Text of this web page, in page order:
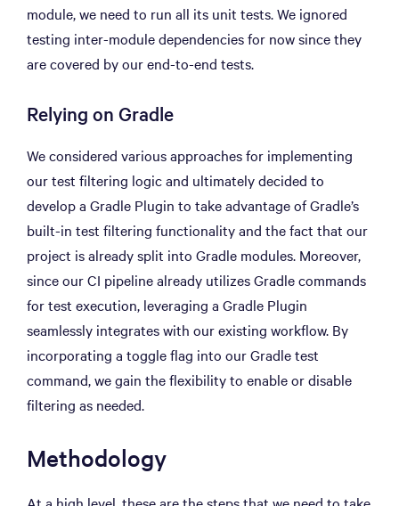
module, we need to run all its unit tests. We ignored
testing inter-module dependencies for now since they
are covered by our end-to-end tests.
Relying on Gradle
We considered various approaches for implementing
our test filtering logic and ultimately decided to
develop a Gradle Plugin to take advantage of Gradle’s
built-in test filtering functionality and the fact that our
project is already split into Gradle modules. Moreover,
since our CI pipeline already utilizes Gradle commands
for test execution, leveraging a Gradle Plugin
seamlessly integrates with our existing workflow. By
incorporating a toggle flag into our Gradle test
command, we gain the flexibility to enable or disable
filtering as needed.
Methodology